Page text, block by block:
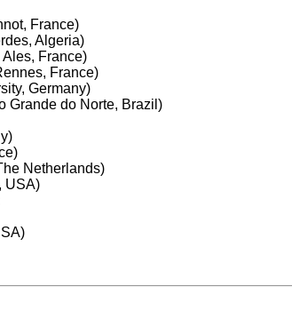
France)
Algeria)
France)
France)
Germany)
Grande do Norte, Brazil)
Netherlands)
USA)